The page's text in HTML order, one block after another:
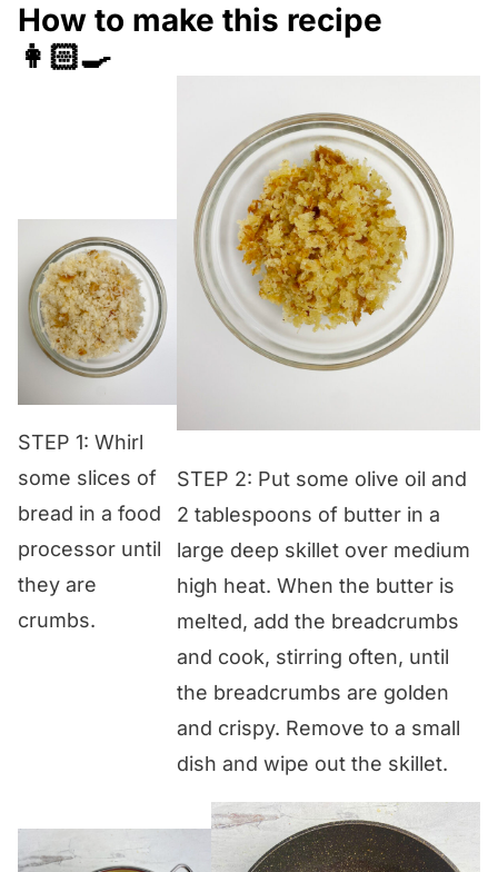
How to make this recipe
👩🏻‍🍳
STEP 1: Whirl
some slices of
bread in a food
processor until
they are
crumbs.
STEP 2: Put some olive oil and
2 tablespoons of butter in a
large deep skillet over medium
high heat. When the butter is
melted, add the breadcrumbs
and cook, stirring often, until
the breadcrumbs are golden
and crispy. Remove to a small
dish and wipe out the skillet.